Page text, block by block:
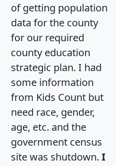
of getting population
data for the county
for our required
county education
strategic plan. I had
some information
from Kids Count but
need race, gender,
age, etc. and the
government census
site was shutdown. I